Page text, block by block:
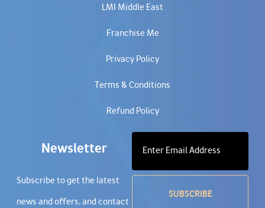
LMI Middle East
Franchise Me
Privacy Policy
Terms & Conditions
Refund Policy
Newsletter
Subscribe to get the latest
news and offers, and contact